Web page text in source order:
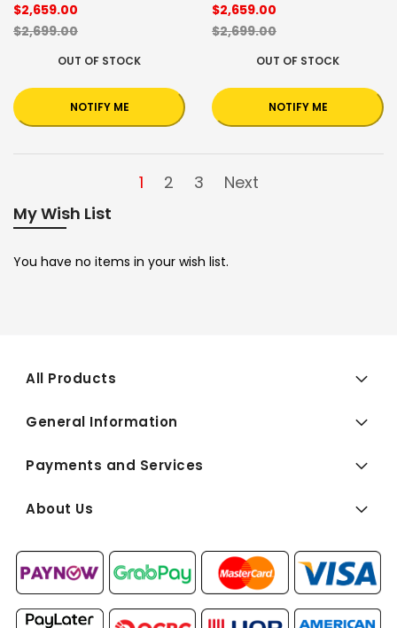
$2,659.00
$2,699.00
OUT OF STOCK
NOTIFY ME
$2,659.00
$2,699.00
OUT OF STOCK
NOTIFY ME
1 2 3
Next
My Wish List
You have no items in your wish list.
All Products
General Information
Payments and Services
About Us